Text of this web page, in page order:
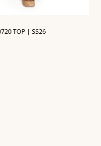
TOP | SS26